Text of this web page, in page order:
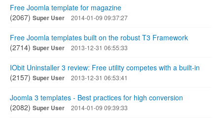
Free Joomla template for magazine
(2067) Super User 2014-01-09 09:37:27
Free Joomla templates built on the robust T3 Framework
(2714) Super User 2013-12-31 06:55:33
IObit Uninstaller 3 review: Free utility competes with a built-in
(2157) Super User 2013-12-31 06:53:41
Joomla 3 templates - Best practices for high conversion
(2082) Super User 2014-01-09 09:39:33